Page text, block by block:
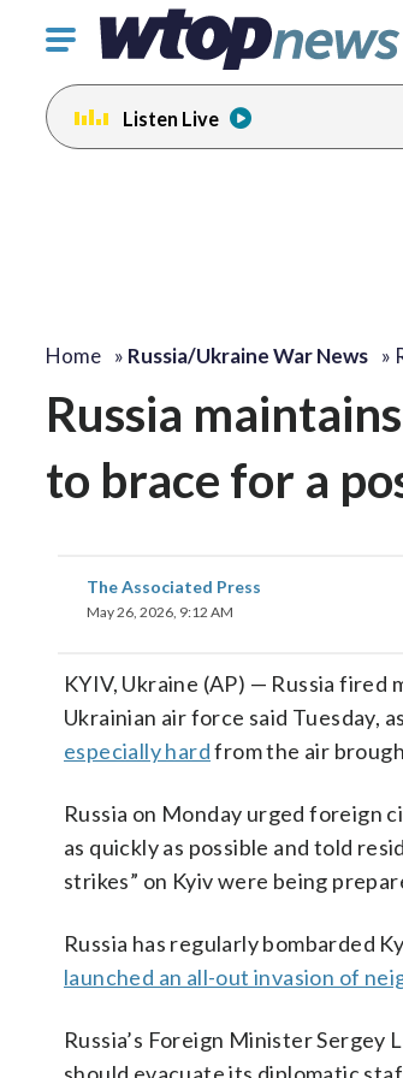
Click
toggle
navigation
menu.
Listen Live
Home » Russia/Ukraine War News »
Russia
to brace for a
The Associated Press
May 26, 2026, 9:12 AM
KYIV, Ukraine (AP) — Russia
Ukrainian air force said Tuesday,
especially hardfrom the air
Russia on Monday urged foreign
as quickly as possible and told
strikes” on Kyiv were being
Russia has regularly bombarded
launched an all-out invasion of
Russia’s Foreign Minister Sergey